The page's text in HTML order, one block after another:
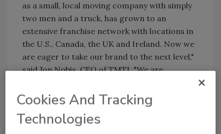
as a small, local moving company with simply
two men and a truck, has grown to an
extensive franchise network with locations in
the U.S., Canada, the UK and Ireland. Now we
are eager to take our brand to the next level,"
said Jon Nobis, CEO of TMTI. "We are
exceeding customers' expectations with our
shared commitment to innovation will drive
further growth for both TWO MEN AND A
Cookies And Tracking
Technologies